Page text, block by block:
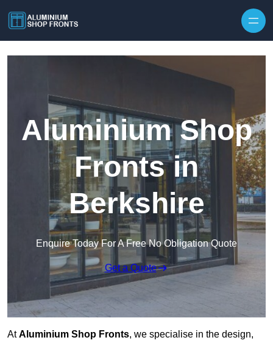
Aluminium Shop
Fronts in
Berkshire
Enquire Today For A Free No Obligation Quote
Get a Quote
AtAluminium Shop Fronts, we specialise in the design,